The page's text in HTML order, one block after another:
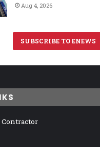
Aug 4, 2026
SUBSCRIBE TO ENEWS